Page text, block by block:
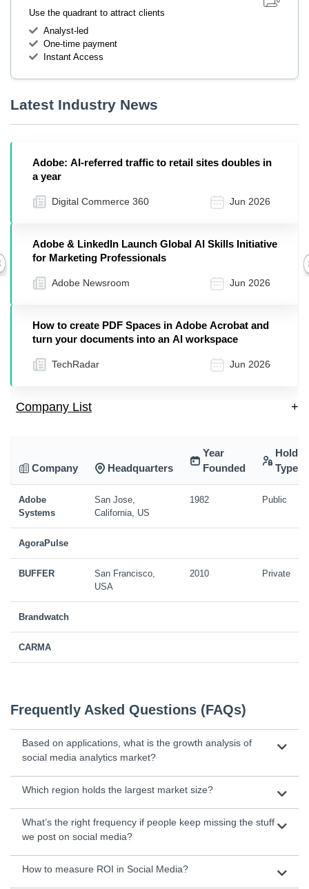
Use the quadrant to attract clients
Analyst-led
One-time payment
Instant Access
Latest Industry News
Adobe: AI-referred traffic to retail sites doubles in
a year
Digital Commerce 360 Jun 2026
Adobe & LinkedIn Launch Global AI Skills Initiative
for Marketing Professionals
Adobe Newsroom Jun 2026
How to create PDF Spaces in Adobe Acrobat and
turn your documents into an AI workspace
TechRadar Jun 2026
Company List +
Company Headquarters
Year
Founded
Type
Adobe
Systems
San Jose,
California, US
1982 Public
AgoraPulse
BUFFER
San Francisco,
USA
2010 Private
Brandwatch
CARMA
Frequently Asked Questions (FAQs)
Based on applications, what is the growth analysis of
social media analytics market?
Which region holds the largest market size?
What’s the right frequency if people keep missing the stuff
we post on social media?
How to measure ROI in Social Media?